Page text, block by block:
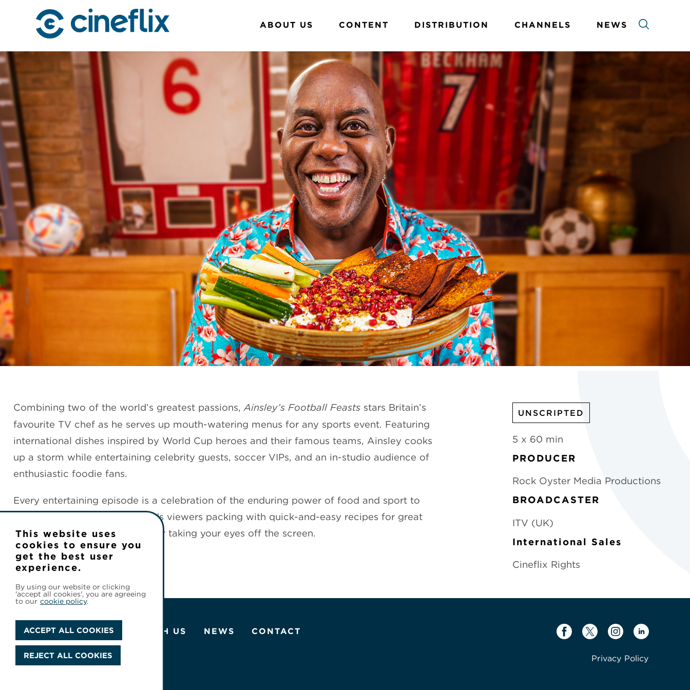
ABOUT US CONTENT DISTRIBUTION CHANNELS NEWS
UNSCRIPTED
5 x 60 min
PRODUCER
Rock Oyster Media Productions
BROADCASTER
ITV (UK)
International Sales
Cineflix Rights
Combining two of the world’s greatest passions, Ainsley’s Football Feasts stars Britain’s
favourite TV chef as he serves up mouth-watering menus for any sports event. Featuring
international dishes inspired by World Cup heroes and their famous teams, Ainsley cooks
up a storm while entertaining celebrity guests, soccer VIPs, and an in-studio audience of
enthusiastic foodie fans.
Every entertaining episode is a celebration of the enduring power of food and sport to
bring us all together—and sends viewers packing with quick-and-easy recipes for great
food you can enjoy without ever taking your eyes off the screen.
ABOUT US WORK WITH US NEWS CONTACT
© 2026 Cineflix Privacy Policy
This website uses
cookies to ensure you
get the best user
experience.
By using our website or clicking
'accept all cookies', you are agreeing
to our cookie policy.
ACCEPT ALL COOKIES
REJECT ALL COOKIES